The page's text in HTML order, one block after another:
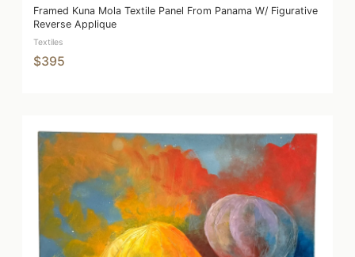
Framed Kuna Mola Textile Panel From Panama W/ Figurative
Reverse Applique
Textiles
$395